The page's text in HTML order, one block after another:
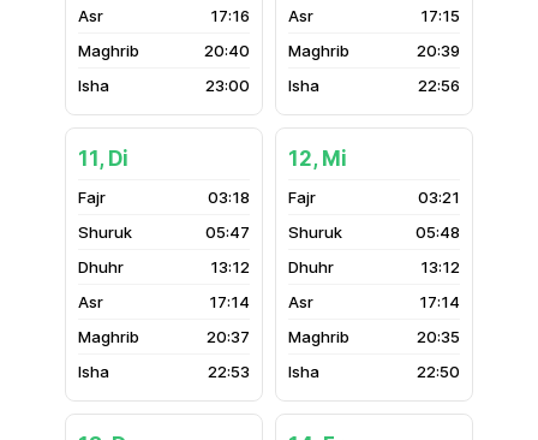
17:16
20:40
23:00
17:15
20:39
22:56
11, Di
03:18
05:47
13:12
17:14
20:37
22:53
12, Mi
03:21
05:48
13:12
17:14
20:35
22:50